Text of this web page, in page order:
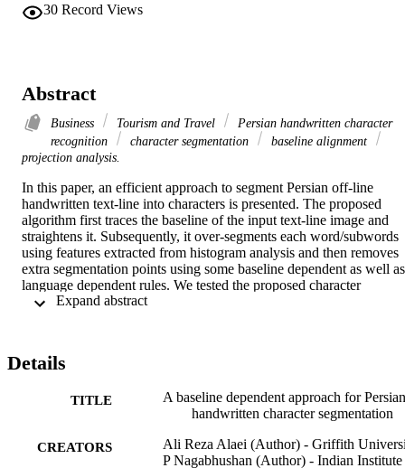
30 Record Views
Abstract
Business Tourism and Travel
Persian handwritten character
recognition
character segmentation
baseline alignment
projection analysis.
In this paper, an efficient approach to segment Persian off-line
handwritten text-line into characters is presented. The proposed
algorithm first traces the baseline of the input text-line image and
straightens it. Subsequently, it over-segments each word/subwords
using features extracted from histogram analysis and then removes
extra segmentation points using some baseline dependent as well as
language dependent rules. We tested the proposed character
segmentation scheme with 2 different datasets. On a test set of 899
accuracy.
Details
TITLE
A baseline dependent approach for Persian
handwritten character segmentation
CREATORS
Ali Reza Alaei (Author) - Griffith
P Nagabhushan (Author) - Indian